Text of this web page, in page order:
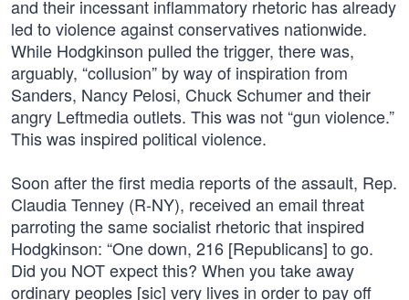
and their incessant inflammatory rhetoric has already
led to violence against conservatives nationwide.
While Hodgkinson pulled the trigger, there was,
arguably, “collusion” by way of inspiration from
Sanders, Nancy Pelosi, Chuck Schumer and their
angry Leftmedia outlets. This was not “gun violence.”
This was inspired political violence.
Soon after the first media reports of the assault, Rep.
Claudia Tenney (R-NY), received an email threat
parroting the same socialist rhetoric that inspired
Hodgkinson: “One down, 216 [Republicans] to go.
Did you NOT expect this? When you take away
ordinary peoples [sic] very lives in order to pay off